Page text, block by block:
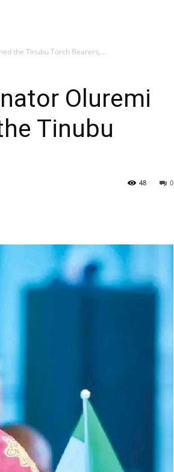
the Tinubu Torch Bearers,...
Oluremi
Tinubu
0
48